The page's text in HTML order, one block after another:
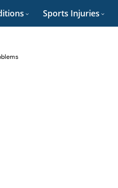
Sports Injuries